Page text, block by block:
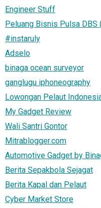
Engineer Stuff
Peluang Bisnis Pulsa
#instaruly
Adselo
binaga ocean surveyor
ganglugu iphoneography
Lowongan Pelaut
My Gadget Review
Wali Santri Gontor
Mitrablogger.com
Automotive Gadget by
Berita Sepakbola Sejagat
Berita Kapal dan Pelaut
Cyber Market Store